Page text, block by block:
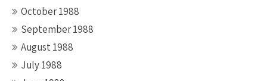
October 1988
September 1988
August 1988
July 1988